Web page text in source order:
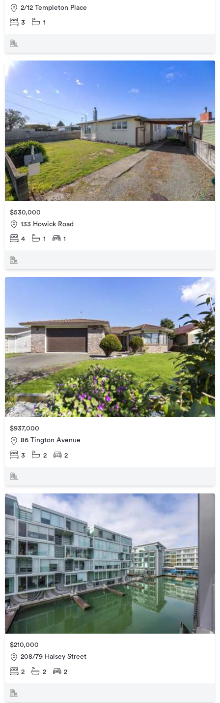
2/12 Templeton Place
3 1
$530,000
133 Howick Road
4 1 1
$937,000
86 Tington Avenue
3 2 2
$210,000
208/79 Halsey Street
2 2 2